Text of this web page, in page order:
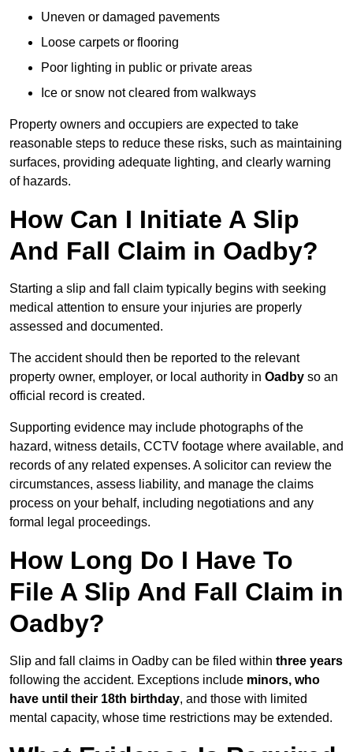
Uneven or damaged pavements
Loose carpets or flooring
Poor lighting in public or private areas
Ice or snow not cleared from walkways
Property owners and occupiers are expected to take
reasonable steps to reduce these risks, such as maintaining
surfaces, providing adequate lighting, and clearly warning
of hazards.
How Can I Initiate A Slip
And Fall Claim in Oadby?
Starting a slip and fall claim typically begins with seeking
medical attention to ensure your injuries are properly
assessed and documented.
The accident should then be reported to the relevant
property owner, employer, or local authority in Oadby so an
official record is created.
Supporting evidence may include photographs of the
hazard, witness details, CCTV footage where available, and
records of any related expenses. A solicitor can review the
circumstances, assess liability, and manage the claims
process on your behalf, including negotiations and any
formal legal proceedings.
How Long Do I Have To
File A Slip And Fall Claim in
Oadby?
Slip and fall claims in Oadby can be filed within three years
following the accident. Exceptions include minors, who
have until their 18th birthday, and those with limited
mental capacity, whose time restrictions may be extended.